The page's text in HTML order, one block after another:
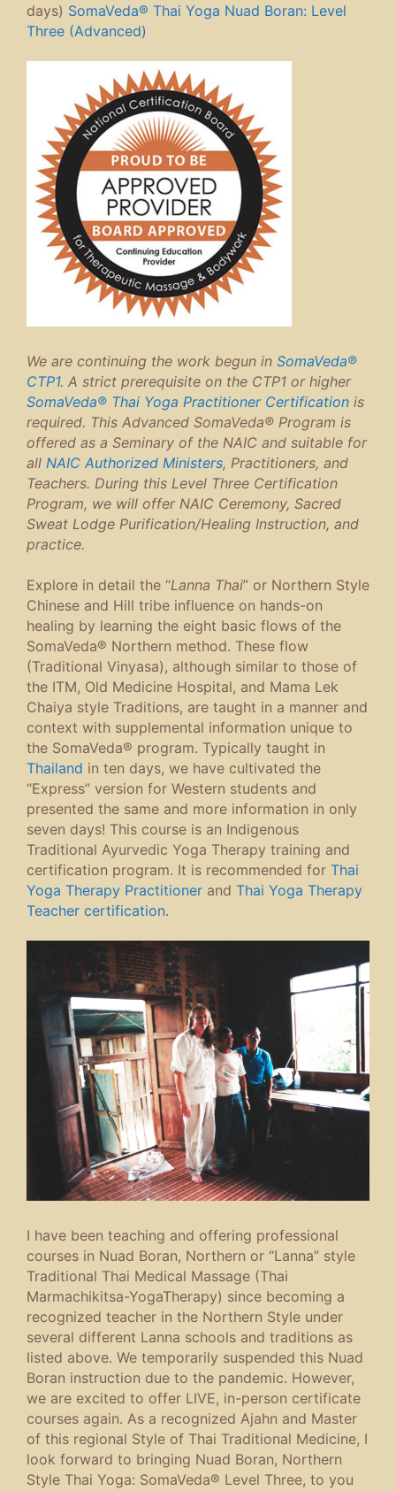
days) SomaVeda® Thai Yoga Nuad Boran: Level
Three (Advanced)
We are continuing the work begun in SomaVeda®
CTP1. A strict prerequisite on the CTP1 or higher
SomaVeda® Thai Yoga Practitioner Certification is
required. This Advanced SomaVeda® Program is
offered as a Seminary of the NAIC and suitable for
all NAIC Authorized Ministers, Practitioners, and
Teachers. During this Level Three Certification
Program, we will offer NAIC Ceremony, Sacred
Sweat Lodge Purification/Healing Instruction, and
practice.
Explore in detail the “Lanna Thai” or Northern Style
Chinese and Hill tribe influence on hands-on
healing by learning the eight basic flows of the
SomaVeda® Northern method. These flow
(Traditional Vinyasa), although similar to those of
the ITM, Old Medicine Hospital, and Mama Lek
Chaiya style Traditions, are taught in a manner and
context with supplemental information unique to
the SomaVeda® program. Typically taught in
Thailand in ten days, we have cultivated the
“Express” version for Western students and
presented the same and more information in only
seven days! This course is an Indigenous
Traditional Ayurvedic Yoga Therapy training and
certification program. It is recommended for Thai
Yoga Therapy Practitioner and Thai Yoga Therapy
Teacher certification.
I have been teaching and offering professional
courses in Nuad Boran, Northern or “Lanna” style
Traditional Thai Medical Massage (Thai
Marmachikitsa-YogaTherapy) since becoming a
recognized teacher in the Northern Style under
several different Lanna schools and traditions as
listed above. We temporarily suspended this Nuad
Boran instruction due to the pandemic. However,
we are excited to offer LIVE, in-person certificate
courses again. As a recognized Ajahn and Master
of this regional Style of Thai Traditional Medicine, I
look forward to bringing Nuad Boran, Northern
Style Thai Yoga: SomaVeda® Level Three, to you